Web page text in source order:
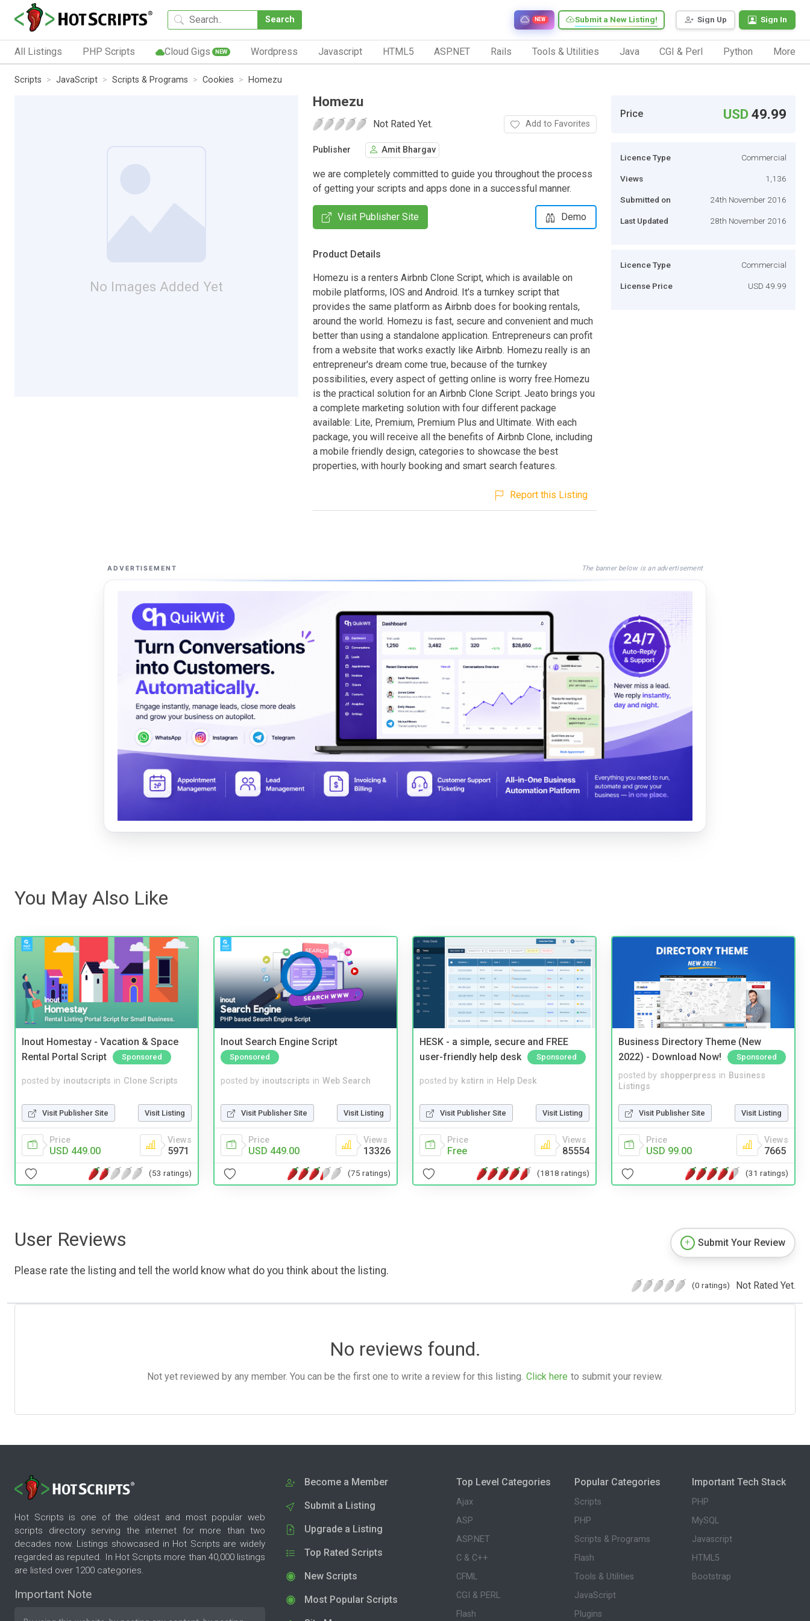
Search Sign Up Sign In
Submit a New Listing!
NEW
All Listings PHP Scripts Cloud Gigs NEW Wordpress Javascript HTML5 ASP.NET Rails Tools & Utilities Java CGI & Perl Python More
Scripts JavaScript Scripts & Programs Cookies Homezu
No Images Added Yet
Homezu
Not Rated Yet. Add to Favorites
Publisher Amit Bhargav
we are completely committed to guide you throughout the process
of getting your scripts and apps done in a successful manner.
Visit Publisher Site Demo
Product Details
Homezu is a renters Airbnb Clone Script, which is available on
mobile platforms, IOS and Android. It’s a turnkey script that
provides the same platform as Airbnb does for booking rentals,
around the world. Homezu is fast, secure and convenient and much
better than using a standalone application. Entrepreneurs can profit
from a website that works exactly like Airbnb. Homezu really is an
entrepreneur's dream come true, because of the turnkey
possibilities, every aspect of getting online is worry free.Homezu
is the practical solution for an Airbnb Clone Script. Jeato brings you
a complete marketing solution with four different package
available: Lite, Premium, Premium Plus and Ultimate. With each
package, you will receive all the benefits of Airbnb Clone, including
a mobile friendly design, categories to showcase the best
properties, with hourly booking and smart search features.
Report this Listing
Price USD49.99
Licence Type Commercial
Views 1,136
Submitted on 24th November 2016
Last Updated 28th November 2016
Licence Type Commercial
License Price USD 49.99
ADVERTISEMENT The banner below is an advertisement
You May Also Like
Inout Homestay - Vacation & Space
Rental Portal Script
Sponsored
posted by inoutscripts in Clone Scripts
Visit Publisher Site Visit Listing
Price
USD 449.00
Views
5971
(53 ratings)
Inout Search Engine Script
Sponsored
posted by inoutscripts in Web Search
Visit Publisher Site Visit Listing
Price
USD 449.00
Views
13326
(75 ratings)
HESK - a simple, secure and FREE
user-friendly help desk
Sponsored
posted by kstirn in Help Desk
Visit Publisher Site Visit Listing
Price
Free
Views
85554
(1818 ratings)
Business Directory Theme (New
2022) - Download Now!
Sponsored
posted by shopperpress in Business
Listings
Visit Publisher Site Visit Listing
Price
USD 99.00
Views
7665
(31 ratings)
User Reviews
Please rate the listing and tell the world know what do you think about the listing.
Submit Your Review
(0 ratings) Not Rated Yet.
No reviews found.
Not yet reviewed by any member. You can be the first one to write a review for this listing. Click here to submit your review.
Hot Scripts is one of the oldest and most popular web
scripts directory serving the internet for more than two
decades now. Listings showcased in Hot Scripts are widely
regarded as reputed. In Hot Scripts more than 40,000 listings
are listed over 1200 categories.
Important Note
Become a Member
Submit a Listing
Upgrade a Listing
Top Rated Scripts
New Scripts
Most Popular Scripts
Top Level Categories
Ajax
ASP
ASP.NET
C & C++
CFML
CGI & PERL
Flash
Popular Categories
Scripts
PHP
Scripts & Programs
Flash
Tools & Utilities
JavaScript
Plugins
Important Tech Stack
PHP
MySQL
Javascript
HTML5
Bootstrap